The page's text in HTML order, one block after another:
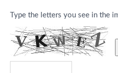
Type the letters you see in the